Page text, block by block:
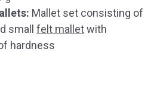
Mallet set consisting of
small felt malletwith
hardness